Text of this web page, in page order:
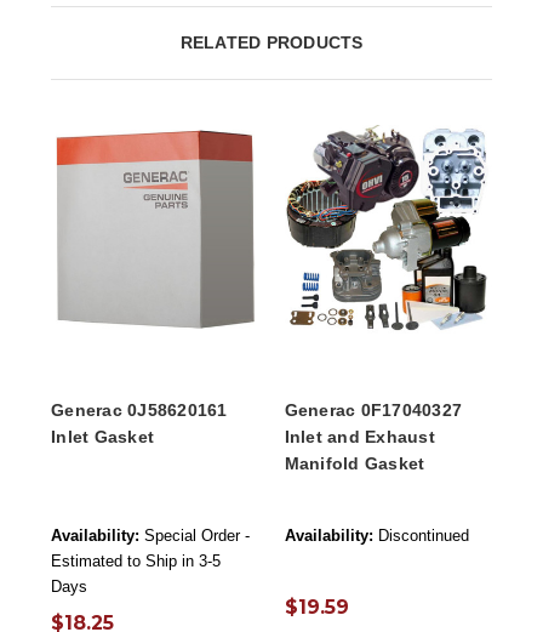
RELATED PRODUCTS
Generac 0J58620161
Inlet Gasket
Availability: Special Order -
Estimated to Ship in 3-5
Days
$18.25
Generac 0F17040327
Inlet and Exhaust
Manifold Gasket
Availability: Discontinued
$19.59